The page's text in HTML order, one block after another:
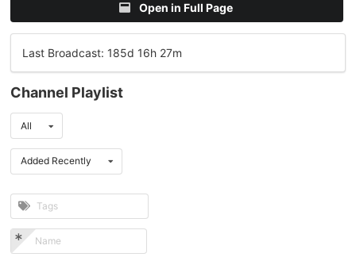
Open in Full Page
Last Broadcast: 185d 16h 27m
Channel Playlist
All
Added Recently